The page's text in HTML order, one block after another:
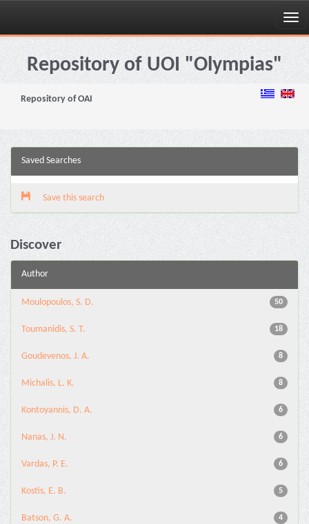
Skip
navigationRepository of UOI "Olympias"
Repository of OAI
Saved Searches
Save this search
Discover
Author
50
Moulopoulos, S. D.
18
Toumanidis, S. T.
8
Goudevenos, J. A.
8
Michalis, L. K.
6
Kontoyannis, D. A.
6
Nanas, J. N.
6
Vardas, P. E.
5
Kostis, E. B.
4
Batson, G. A.